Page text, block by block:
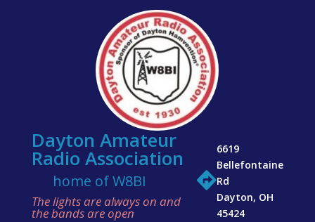
Dayton Amateur
Radio Association
home of W8BI
The lights are always on and
the bands are open

6619
Bellefontaine
Rd
Dayton, OH
45424